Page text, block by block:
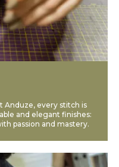
Anduze, every stitch is
and elegant finishes:
passion and mastery.